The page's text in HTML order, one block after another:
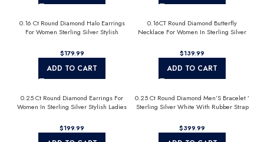
0.16 Ct Round Diamond Halo Earrings
For Women Sterling Silver Stylish
$
ADD TO CART
0.16CT Round Diamond Butterfly
Necklace For Women In Sterling Silver
$
ADD TO CART
0.25 Ct Round Diamond Earrings For
Women In Sterling Silver Stylish Ladies
$
0.25 Ct Round Diamond Men’S Bracelet ’
Sterling Silver White With Rubber Strap
$